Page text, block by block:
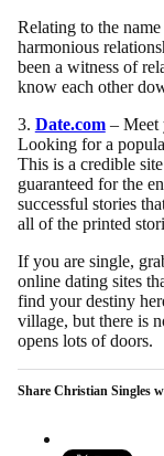
Relating to the
harmonious
been a witness of
know each other
3. Date.com– Meet
Looking for a
This is a credible
guaranteed for the
successful stories
all of the printed
If you are single,
online dating sites
find your destiny
village, but there is
opens lots of doors.
Share Christian Singles